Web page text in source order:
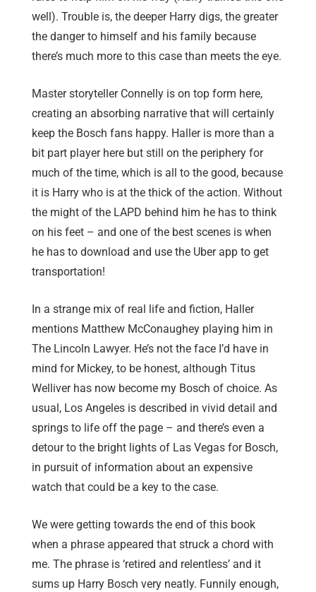
well). Trouble is, the deeper Harry digs, the greater
the danger to himself and his family because
there’s much more to this case than meets the eye.
Master storyteller Connelly is on top form here,
creating an absorbing narrative that will certainly
keep the Bosch fans happy. Haller is more than a
bit part player here but still on the periphery for
much of the time, which is all to the good, because
it is Harry who is at the thick of the action. Without
the might of the LAPD behind him he has to think
on his feet – and one of the best scenes is when
he has to download and use the Uber app to get
transportation!
In a strange mix of real life and fiction, Haller
mentions Matthew McConaughey playing him in
The Lincoln Lawyer. He’s not the face I’d have in
mind for Mickey, to be honest, although Titus
Welliver has now become my Bosch of choice. As
usual, Los Angeles is described in vivid detail and
springs to life off the page – and there’s even a
detour to the bright lights of Las Vegas for Bosch,
in pursuit of information about an expensive
watch that could be a key to the case.
We were getting towards the end of this book
when a phrase appeared that struck a chord with
me. The phrase is ‘retired and relentless’ and it
sums up Harry Bosch very neatly. Funnily enough,